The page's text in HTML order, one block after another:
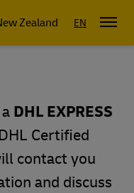
Zealand EN
DHL EXPRESS
Certified
contact you
and discuss